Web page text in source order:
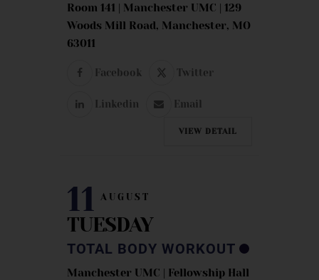
Room 141 | Manchester UMC | 129
Woods Mill Road, Manchester, MO
63011
Facebook Twitter
Linkedin Email
VIEW DETAIL
11 AUGUST
TUESDAY
TOTAL BODY WORKOUT
Manchester UMC | Fellowship Hall